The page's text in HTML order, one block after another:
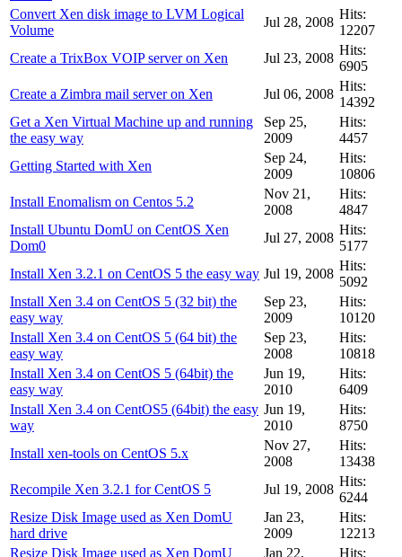
Convert Xen disk image to LVM Logical
Volume
Jul 28, 2008
Hits:
12207
Create a TrixBox VOIP server on Xen
Jul 23, 2008
Hits:
6905
Create a Zimbra mail server on Xen
Jul 06, 2008
Hits:
14392
Get a Xen Virtual Machine up and running
the easy way
Sep 25,
2009
Hits:
4457
Getting Started with Xen
Sep 24,
2009
Hits:
10806
Install Enomalism on Centos 5.2
Nov 21,
2008
Hits:
4847
Install Ubuntu DomU on CentOS Xen
Dom0
Jul 27, 2008
Hits:
5177
Install Xen 3.2.1 on CentOS 5 the easy way Jul 19, 2008
Hits:
5092
Install Xen 3.4 on CentOS 5 (32 bit) the
easy way
Sep 23,
2009
Hits:
10120
Install Xen 3.4 on CentOS 5 (64 bit) the
easy way
Sep 23,
2008
Hits:
10818
Install Xen 3.4 on CentOS 5 (64bit) the
easy way
Jun 19,
2010
Hits:
6409
Install Xen 3.4 on CentOS5 (64bit) the easy
way
Jun 19,
2010
Hits:
8750
Install xen-tools on CentOS 5.x
Nov 27,
2008
Hits:
13438
Recompile Xen 3.2.1 for CentOS 5
Jul 19, 2008
Hits:
6244
Resize Disk Image used as Xen DomU
hard drive
Jan 23,
2009
Hits:
12213
Resize Disk Image used as Xen DomU
Jan 22, Hits: